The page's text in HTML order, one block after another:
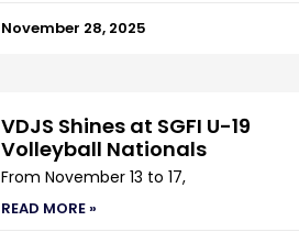
November 28, 2025
VDJS Shines at SGFI U-19
Volleyball Nationals
From November 13 to 17,
READ MORE »